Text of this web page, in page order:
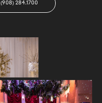
(908) 284.1700